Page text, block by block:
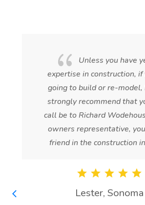
{
Unless you have
expertise in construction, if
going to build or re-
strongly recommend that
call be to Richard
owners representative,
friend in the construction
Lester, Sonoma